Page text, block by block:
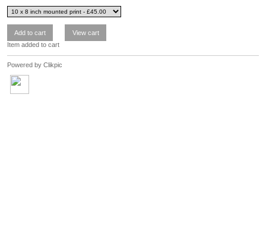
Item added to cart
Powered by Clikpic